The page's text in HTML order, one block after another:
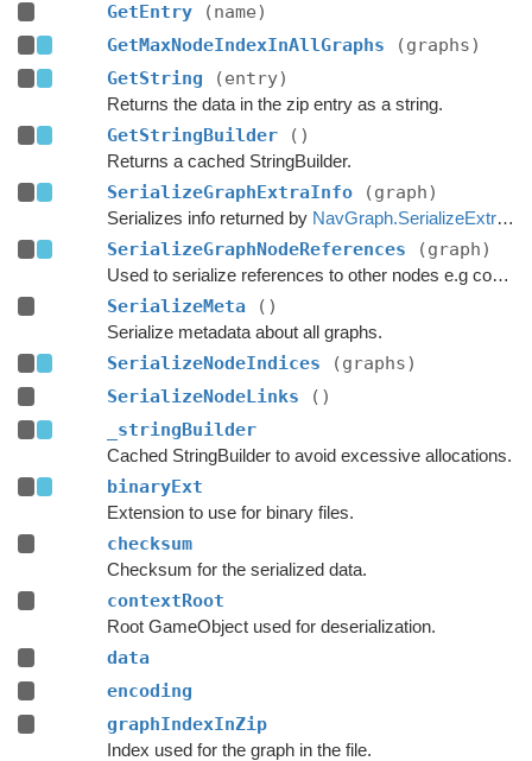
GetEntry
(name)
GetMaxNodeIndexInAllGraphs
(graphs)
GetString
(entry)
Returns the data in the zip entry as a string.
GetStringBuilder ()
Returns a cached StringBuilder.
SerializeGraphExtraInfo (graph)
Serializes info returned by NavGraph.SerializeExtraInfo
SerializeGraphNodeReferences (graph)
Used to serialize references to other nodes e.g connections.
SerializeMeta ()
Serialize metadata about all graphs.
SerializeNodeIndices
(graphs)
SerializeNodeLinks
()
_stringBuilder
Cached StringBuilder to avoid excessive allocations.
binaryExt
Extension to use for binary files.
checksum
Checksum for the serialized data.
contextRoot
Root GameObject used for deserialization.
data
encoding
graphIndexInZip
Index used for the graph in the file.